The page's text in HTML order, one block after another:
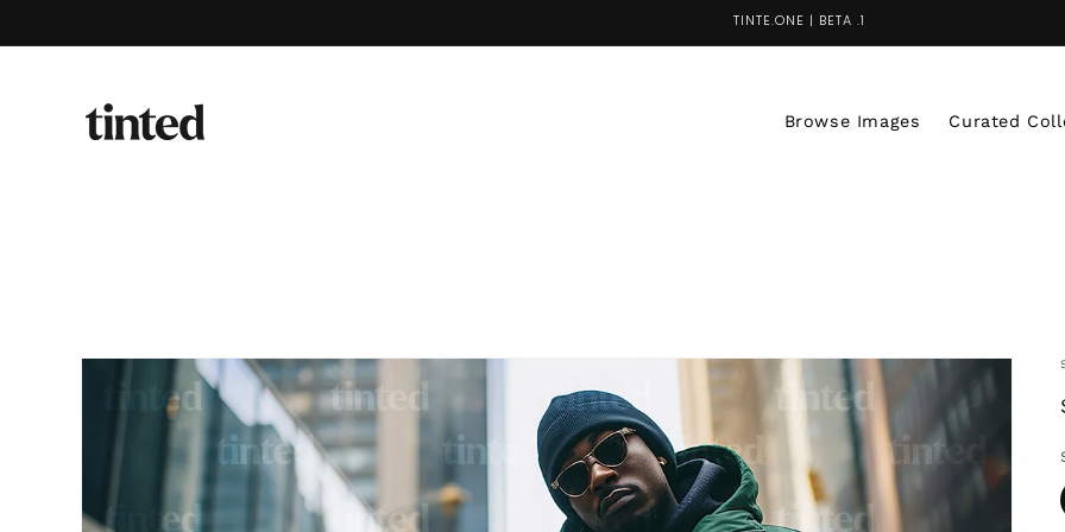
TINTE.ONE | BETA .1
Browse Images Curated
Skip to
information